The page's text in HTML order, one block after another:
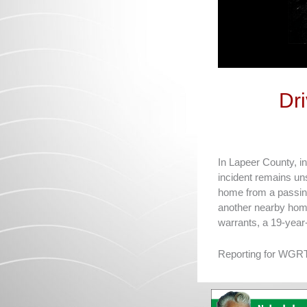
In Lapeer County,
incident remains
home from a
another nearby
warrants, a 19-
Reporting for